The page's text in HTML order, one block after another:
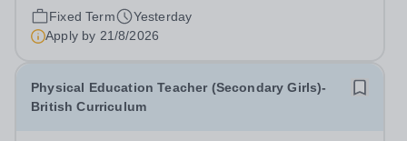
information systems, Cranleigh Abu Dhabi is delighted to
invite applications for an exceptional Database
Developer &amp; Education Information...
Fixed Term
Yesterday
Apply by 21/8/2026
Physical Education Teacher (Secondary Girls)-
British Curriculum